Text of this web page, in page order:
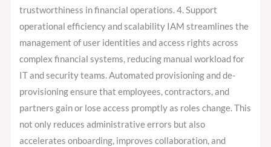
trustworthiness in financial operations. 4. Support
operational efficiency and scalability IAM streamlines the
management of user identities and access rights across
complex financial systems, reducing manual workload for
IT and security teams. Automated provisioning and de-
provisioning ensure that employees, contractors, and
partners gain or lose access promptly as roles change. This
not only reduces administrative errors but also
accelerates onboarding, improves collaboration, and